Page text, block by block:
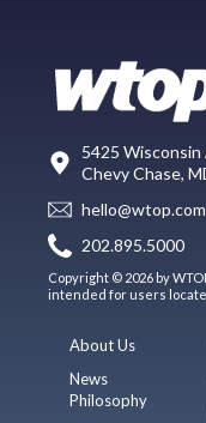
5425 Wisconsin
Chevy Chase,
hello@wtop.com
202.895.5000
Copyright © 2026 by
intended for users
About Us
News
Philosophy